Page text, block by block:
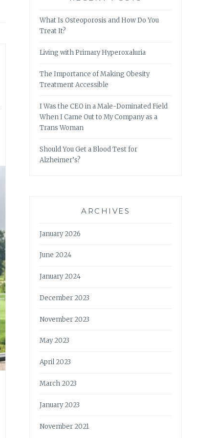
What Is Osteoporosis and How Do You
Treat It?
Living with Primary Hyperoxaluria
The Importance of Making Obesity
Treatment Accessible
I Was the CEO in a Male-Dominated Field
When I Came Out to My Company as a
Trans Woman
Should You Get a Blood Test for
Alzheimer’s?
ARCHIVES
January 2026
June 2024
January 2024
December 2023
November 2023
May 2023
April 2023
March 2023
January 2023
November 2021